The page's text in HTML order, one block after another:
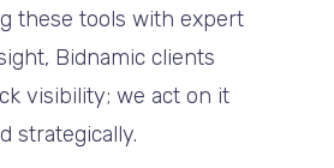
these tools with expert
Bidnamic clients
visibility; we act on it
strategically.